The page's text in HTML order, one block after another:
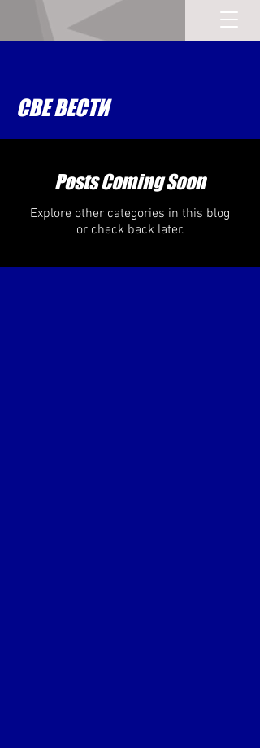
СВЕ ВЕСТИ
Posts Coming Soon
Explore other categories in this blog
or check back later.